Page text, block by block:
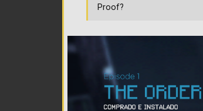
Proof?